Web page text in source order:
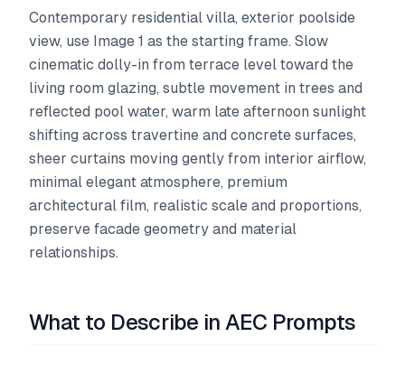
Contemporary residential villa, exterior poolside
view, use Image 1 as the starting frame. Slow
cinematic dolly-in from terrace level toward the
living room glazing, subtle movement in trees and
reflected pool water, warm late afternoon sunlight
shifting across travertine and concrete surfaces,
sheer curtains moving gently from interior airflow,
minimal elegant atmosphere, premium
architectural film, realistic scale and proportions,
preserve facade geometry and material
relationships.
What to Describe in AEC Prompts